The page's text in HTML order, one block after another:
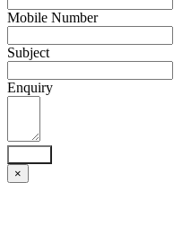
Mobile Number
Subject
Enquiry
×